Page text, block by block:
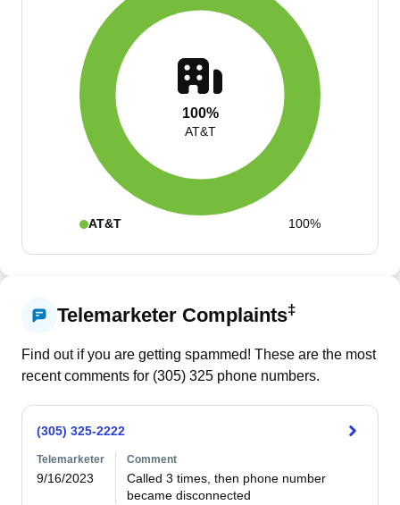
100%
AT&T
AT&T 100%
Telemarketer Complaints‡
Find out if you are getting spammed! These are the most
recent comments for (305) 325 phone numbers.
(305) 325-2222
Telemarketer
9/16/2023
Comment
Called 3 times, then phone number
became disconnected